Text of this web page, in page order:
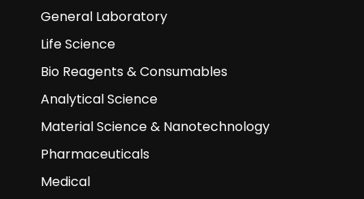
General Laboratory
Life Science
Bio Reagents & Consumables
Analytical Science
Material Science & Nanotechnology
Pharmaceuticals
Medical